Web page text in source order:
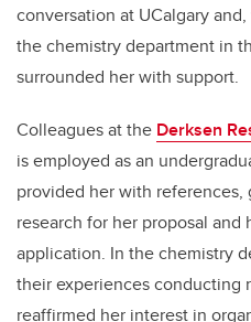
conversation at UCalgary
the chemistry department in
surrounded her with support.
Colleagues at the Derksen
is employed as an
provided her with
research for her proposal
application. In the chemistry
their experiences conducting
reaffirmed her interest in